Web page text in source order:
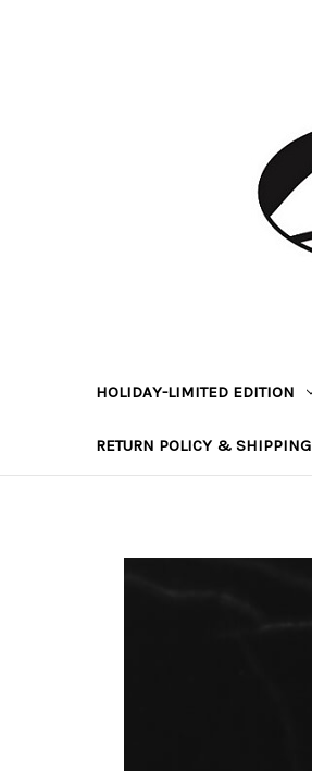
HOLIDAY-LIMITED EDITION
RETURN POLICY & SHIPPING